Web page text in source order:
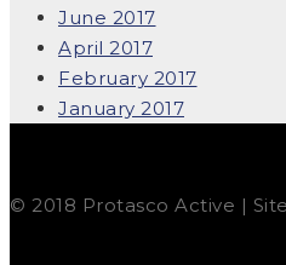
June 2017
April 2017
February 2017
January 2017
© 2018 Protasco Active |